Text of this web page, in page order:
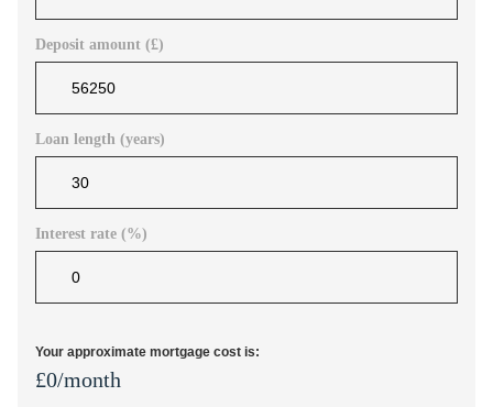
Deposit amount (£)
Loan length (years)
Interest rate (%)
Your approximate mortgage cost is:
£0/month